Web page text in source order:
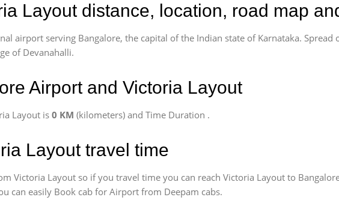
Layout distance, location, road map
airport serving Bangalore, the capital of the Indian state of Karnataka. Spread
of Devanahalli.
Airport and Victoria Layout
Layout is 0 KM (kilometers) and Time Duration .
Layout travel time
Victoria Layout so if you travel timeyou can reach Victoria Layout to
can easily Book cab for Airport from Deepam cabs.